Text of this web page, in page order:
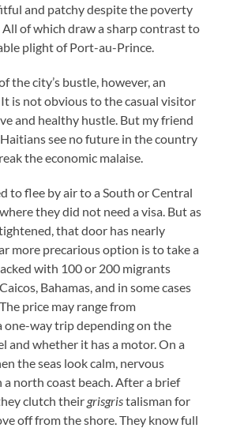
and patchy despite the poverty
of which draw a sharp contrast to
plight of Port-au-Prince.
the city’s bustle, however, an
is not obvious to the casual visitor
and healthy hustle. But my friend
see no future in the country
the economic malaise.
to flee by air to a South or Central
they did not need a visa. But as
that door has nearly
more precarious option is to take a
with 100 or 200 migrants
Bahamas, and in some cases
price may range from
one-way trip depending on the
and whether it has a motor. On a
the seas look calm, nervous
north coast beach. After a brief
clutch their grisgristalisman for
off from the shore. They know full